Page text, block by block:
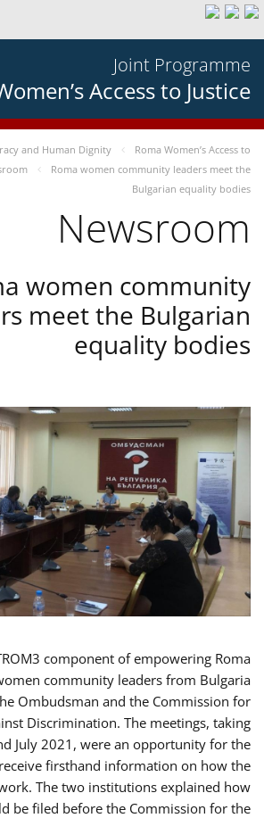
Joint Programme
Access to Justice
and Human Dignity
Roma Women’s Access to
Roma women community leaders meet the
Bulgarian equality bodies
Newsroom
women community
meet the Bulgarian
equality bodies
component of empowering Roma
community leaders from Bulgaria
Ombudsman and the Commission for
Discrimination. The meetings, taking
July 2021, were an opportunity for the
firsthand information on how the
The two institutions explained how
be filed before the Commission for the